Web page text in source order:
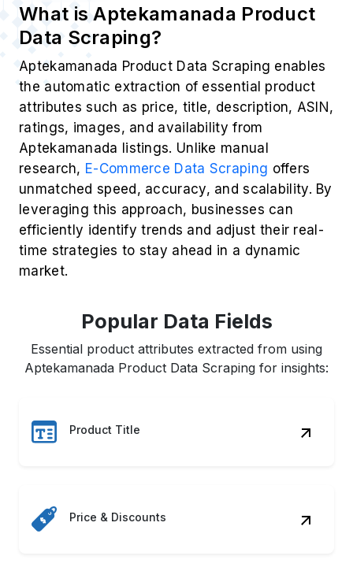
What is Aptekamanada Product
Data Scraping?
Aptekamanada Product Data Scraping enables
the automatic extraction of essential product
attributes such as price, title, description, ASIN,
ratings, images, and availability from
Aptekamanada listings. Unlike manual
research, E-Commerce Data Scraping offers
unmatched speed, accuracy, and scalability. By
leveraging this approach, businesses can
efficiently identify trends and adjust their real-
time strategies to stay ahead in a dynamic
market.
Popular Data Fields
Essential product attributes extracted from using
Aptekamanada Product Data Scraping for insights:
Product Title
Price & Discounts